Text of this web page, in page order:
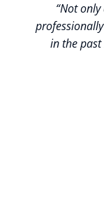
“Not only
in the past